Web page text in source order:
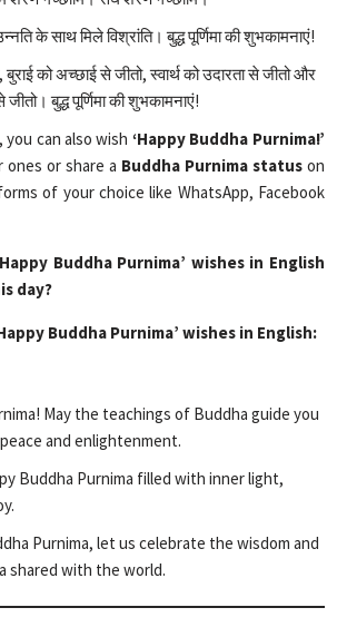
के साथ मिले विश्रांति। बुद्ध पूर्णिमा की शुभकामनाएं!
बुराई को अच्छाई से जीतो, स्वार्थ को उदारता से जीतो और
बुद्ध पूर्णिमा की शुभकामनाएं!
can also wish ‘Happy Buddha Purnima!’
ones or share a Buddha Purnima statuson
of your choice like WhatsApp, Facebook
Buddha Purnima’ wishes in English
day?
Buddha Purnima’ wishes in English:
May the teachings of Buddha guide you
and enlightenment.
Buddha Purnima filled with inner light,
Purnima, let us celebrate the wisdom and
shared with the world.